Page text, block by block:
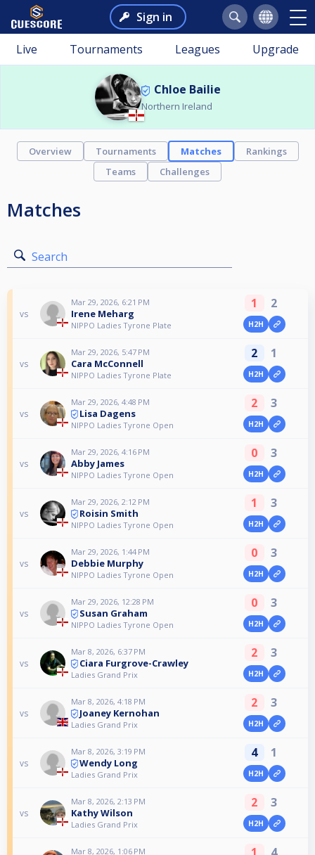
Sign in
Live Tournaments Leagues Upgrade
Chloe Bailie
Northern Ireland
Overview Tournaments Matches
Rankings
Teams
Challenges
Matches
Search
vs
Mar 29, 2026, 6:21 PM
Irene Meharg
NIPPO Ladies Tyrone Plate
1 2
H2H
vs
Mar 29, 2026, 5:47 PM
Cara McConnell
NIPPO Ladies Tyrone Plate
2 1
H2H
vs
Mar 29, 2026, 4:48 PM
Lisa Dagens
NIPPO Ladies Tyrone Open
2 3
H2H
vs
Mar 29, 2026, 4:16 PM
Abby James
NIPPO Ladies Tyrone Open
0 3
H2H
vs
Mar 29, 2026, 2:12 PM
Roisin Smith
NIPPO Ladies Tyrone Open
1 3
H2H
vs
Mar 29, 2026, 1:44 PM
Debbie Murphy
NIPPO Ladies Tyrone Open
0 3
H2H
vs
Mar 29, 2026, 12:28 PM
Susan Graham
NIPPO Ladies Tyrone Open
0 3
H2H
vs
Mar 8, 2026, 6:37 PM
Ciara Furgrove-Crawley
Ladies Grand Prix
2 3
H2H
vs
Mar 8, 2026, 4:18 PM
Joaney Kernohan
Ladies Grand Prix
2 3
H2H
vs
Mar 8, 2026, 3:19 PM
Wendy Long
Ladies Grand Prix
4 1
H2H
vs
Mar 8, 2026, 2:13 PM
Kathy Wilson
Ladies Grand Prix
2 3
H2H
Mar 8, 2026, 1:06 PM